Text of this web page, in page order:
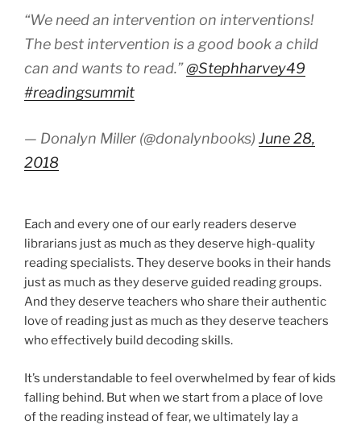
“We need an intervention on interventions!
The best intervention is a good book a child
can and wants to read.”@Stephharvey49
#readingsummit
— Donalyn Miller (@donalynbooks) June 28,
2018
Each and every one of our early readers deserve
librarians just as much as they deserve high-quality
reading specialists. They deserve books in their hands
just as much as they deserve guided reading groups.
And they deserve teachers who share their authentic
love of reading just as much as they deserve teachers
who effectively build decoding skills.
It’s understandable to feel overwhelmed by fear of kids
falling behind. But when we start from a place of love
of the reading instead of fear, we ultimately lay a